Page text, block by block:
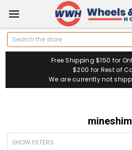
Search
Free Shipping $150 for
$200 for Rest of
We are currently not
SHOW FILTERS